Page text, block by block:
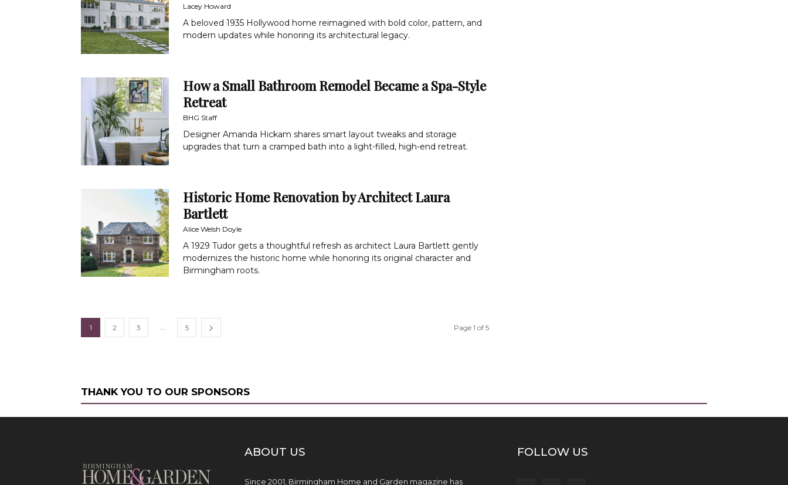
Lacey Howard
A beloved 1935 Hollywood home reimagined with bold color, pattern, and
modern updates while honoring its architectural legacy.
How a Small Bathroom Remodel Became a Spa-Style
Retreat
BHG Staff
Designer Amanda Hickam shares smart layout tweaks and storage
upgrades that turn a cramped bath into a light-filled, high-end retreat.
Historic Home Renovation by Architect Laura
Bartlett
Alice Welsh Doyle
A 1929 Tudor gets a thoughtful refresh as architect Laura Bartlett gently
modernizes the historic home while honoring its original character and
Birmingham roots.
1 2 3 5 Page 1 of 5
THANK YOU TO OUR SPONSORS
ABOUT US
Since 2001, Birmingham Home and Garden magazine has
FOLLOW US